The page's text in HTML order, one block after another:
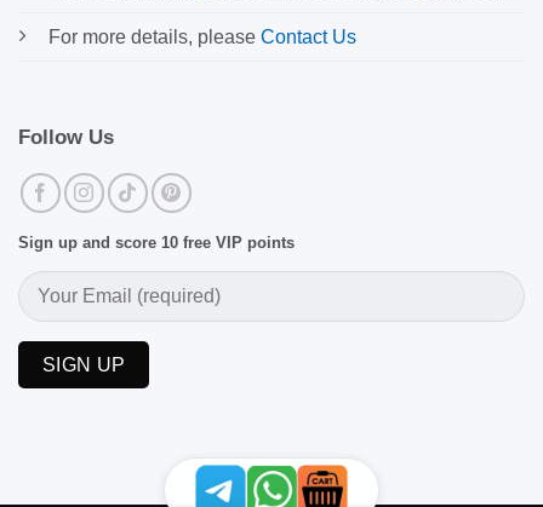
For more details, please Contact Us
Follow Us
Sign up and score 10 free VIP points